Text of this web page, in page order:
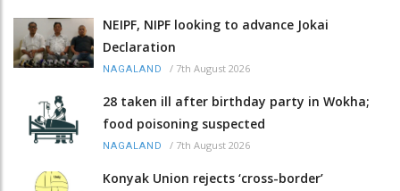
NEIPF, NIPF looking to advance Jokai
Declaration
NAGALAND / 7th August 2026
28 taken ill after birthday party in Wokha;
food poisoning suspected
NAGALAND / 7th August 2026
Konyak Union rejects ‘cross-border’